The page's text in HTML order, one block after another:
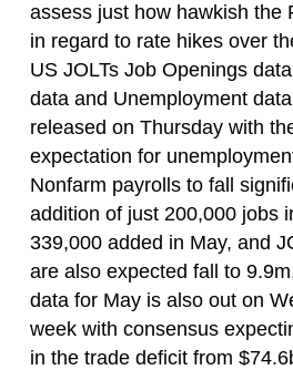
assess just how hawkish the
in regard to rate hikes over
US JOLTs Job Openings
data and Unemployment
released on Thursday with
expectation for
Nonfarm payrolls to fall
addition of just 200,000 jobs
339,000 added in May, and
are also expected fall to
data for May is also out on
week with consensus
in the trade deficit from